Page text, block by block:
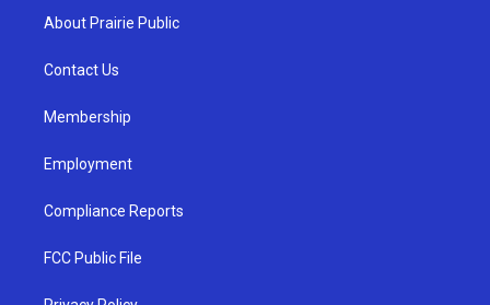
g
a
u
b
About Prairie Public
Contact Us
Membership
Employment
Compliance Reports
FCC Public File